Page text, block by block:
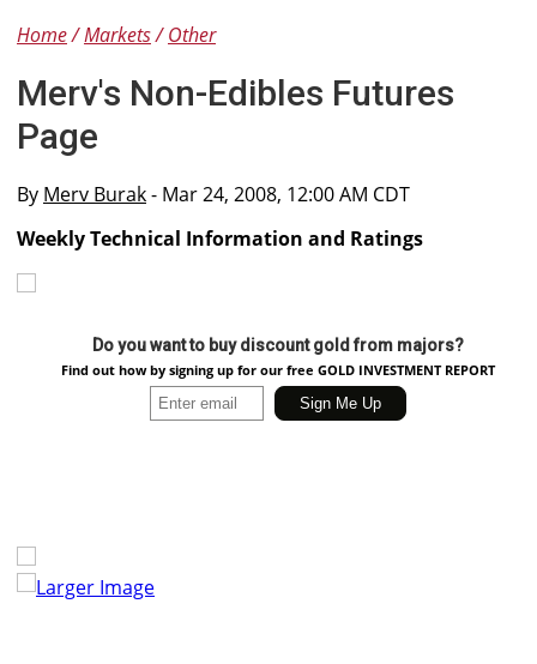
Home Markets Other
Merv's Non-Edibles Futures
Page
By Merv Burak- Mar 24, 2008, 12:00 AM CDT
Weekly Technical Information and Ratings
Do you want to buy discount gold from majors?
Find out how by signing up for our free GOLD INVESTMENT REPORT
Larger Image